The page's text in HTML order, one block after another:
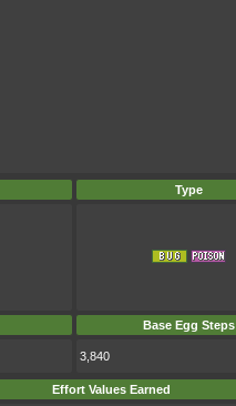
Type
Base Egg Steps
3,840
Effort Values Earned